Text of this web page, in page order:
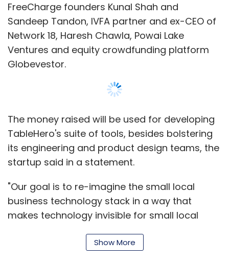
FreeCharge founders Kunal Shah and
Sandeep Tandon, IVFA partner and ex-CEO of
Network 18, Haresh Chawla, Powai Lake
Ventures and equity crowdfunding platform
Globevestor.
The money raised will be used for developing
TableHero's suite of tools, besides bolstering
its engineering and product design teams, the
startup said in a statement.
"Our goal is to re-imagine the small local
business technology stack in a way that
makes technology invisible for small local
stack will be an intelligence-driven, one-click
Show More